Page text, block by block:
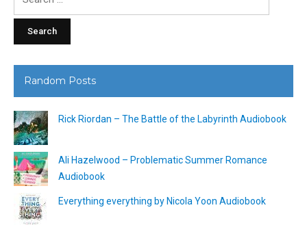
Random Posts
Rick Riordan – The Battle of the Labyrinth Audiobook
Ali Hazelwood – Problematic Summer Romance
Audiobook
Everything everything by Nicola Yoon Audiobook